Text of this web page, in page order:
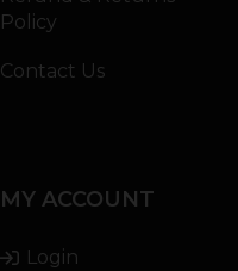
Policy
Contact Us
MY ACCOUNT
Login